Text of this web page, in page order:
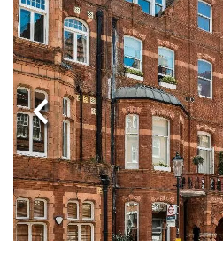
Previous